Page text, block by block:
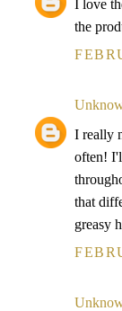
I love
the
I really
often!
that
greasy